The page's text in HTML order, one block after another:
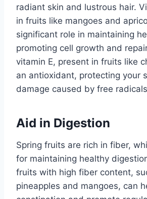
radiant skin and lustrous hair.
in fruits like mangoes and
significant role in maintaining
promoting cell growth and
vitamin E, present in fruits like
an antioxidant, protecting your
damage caused by free
Aid in Digestion
Spring fruits are rich in fiber,
for maintaining healthy
fruits with high fiber content,
pineapples and mangoes, can